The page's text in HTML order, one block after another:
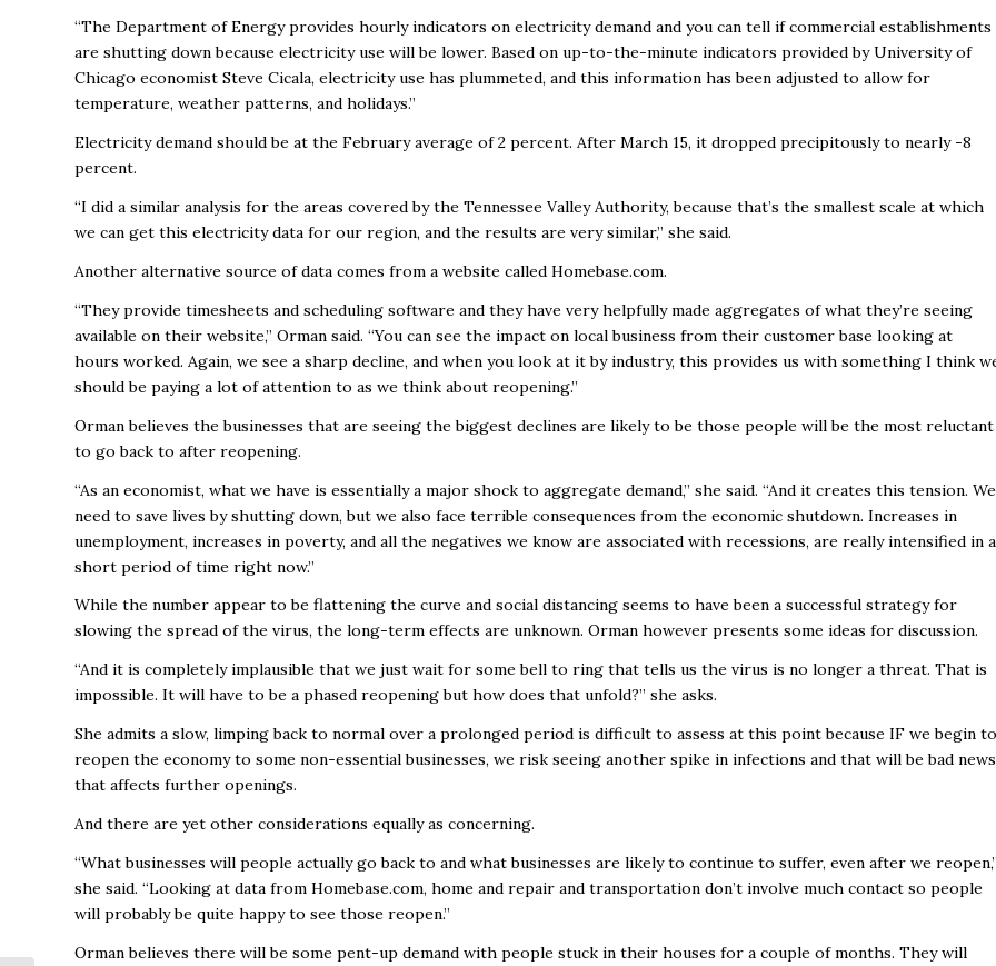
“The Department of Energy provides hourly indicators on electricity demand and you can tell if commercial establishments
are shutting down because electricity use will be lower. Based on up-to-the-minute indicators provided by University of
Chicago economist Steve Cicala, electricity use has plummeted, and this information has been adjusted to allow for
temperature, weather patterns, and holidays.”
Electricity demand should be at the February average of 2 percent. After March 15, it dropped precipitously to nearly -8
percent.
“I did a similar analysis for the areas covered by the Tennessee Valley Authority, because that’s the smallest scale at which
we can get this electricity data for our region, and the results are very similar,” she said.
Another alternative source of data comes from a website called Homebase.com.
“They provide timesheets and scheduling software and they have very helpfully made aggregates of what they’re seeing
available on their website,” Orman said. “You can see the impact on local business from their customer base looking at
hours worked. Again, we see a sharp decline, and when you look at it by industry, this provides us with something I think
should be paying a lot of attention to as we think about reopening.”
Orman believes the businesses that are seeing the biggest declines are likely to be those people will be the most reluctant
to go back to after reopening.
“As an economist, what we have is essentially a major shock to aggregate demand,” she said. “And it creates this tension. We
need to save lives by shutting down, but we also face terrible consequences from the economic shutdown. Increases in
unemployment, increases in poverty, and all the negatives we know are associated with recessions, are really intensified in a
short period of time right now.”
While the number appear to be flattening the curve and social distancing seems to have been a successful strategy for
slowing the spread of the virus, the long-term effects are unknown. Orman however presents some ideas for discussion.
“And it is completely implausible that we just wait for some bell to ring that tells us the virus is no longer a threat. That is
impossible. It will have to be a phased reopening but how does that unfold?” she asks.
She admits a slow, limping back to normal over a prolonged period is difficult to assess at this point because IF we begin to
reopen the economy to some non-essential businesses, we risk seeing another spike in infections and that will be bad news
that affects further openings.
And there are yet other considerations equally as concerning.
“What businesses will people actually go back to and what businesses are likely to continue to suffer, even after we
she said. “Looking at data from Homebase.com, home and repair and transportation don’t involve much contact so people
will probably be quite happy to see those reopen.”
Orman believes there will be some pent-up demand with people stuck in their houses for a couple of months. They will